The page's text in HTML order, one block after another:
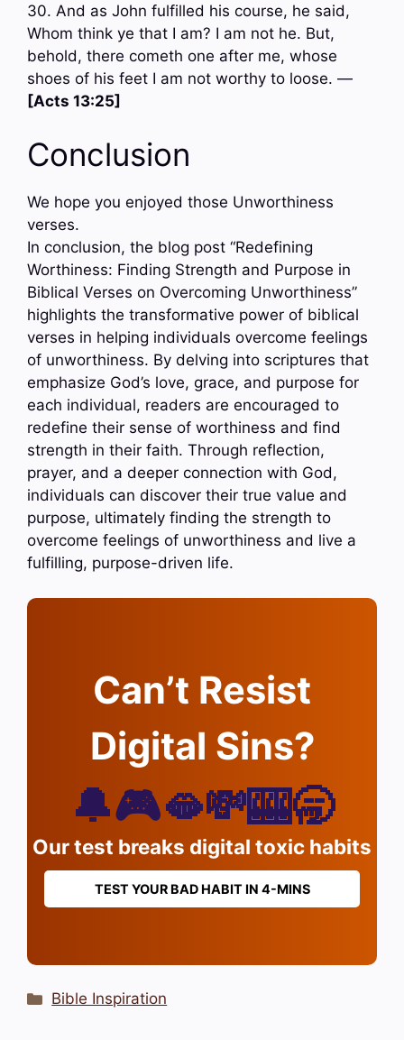
30. And as John fulfilled his course, he said,
Whom think ye that I am? I am not he. But,
behold, there cometh one after me, whose
shoes of his feet I am not worthy to loose. —
[Acts 13:25]
Conclusion
We hope you enjoyed those Unworthiness
verses.
In conclusion, the blog post “Redefining
Worthiness: Finding Strength and Purpose in
Biblical Verses on Overcoming Unworthiness”
highlights the transformative power of biblical
verses in helping individuals overcome feelings
of unworthiness. By delving into scriptures that
emphasize God’s love, grace, and purpose for
each individual, readers are encouraged to
redefine their sense of worthiness and find
strength in their faith. Through reflection,
prayer, and a deeper connection with God,
individuals can discover their true value and
purpose, ultimately finding the strength to
overcome feelings of unworthiness and live a
fulfilling, purpose-driven life.
Can’t Resist
Digital Sins?
🔔🎮🫦💸🎰🥱
Our test breaks digital toxic habits
TEST YOUR BAD HABIT IN 4-MINS
Categories
Bible Inspiration